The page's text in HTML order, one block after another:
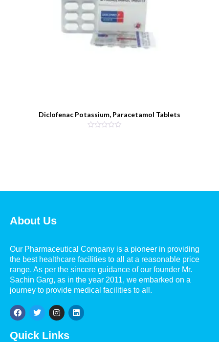
Diclofenac Potassium, Paracetamol Tablets
About Us
Our Pharmaceutical Company is a pioneer in providing
the best healthcare facilities to all at a reasonable price
range. As per the sincere guidance of our founder Mr.
Sachin Garg, as in the year 2011, we embarked on a
journey to provide medical facilities to all.
Quick Links